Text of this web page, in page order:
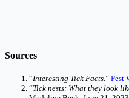
Sources
“Interesting Tick Facts.” Pest
“Tick nests: What they look